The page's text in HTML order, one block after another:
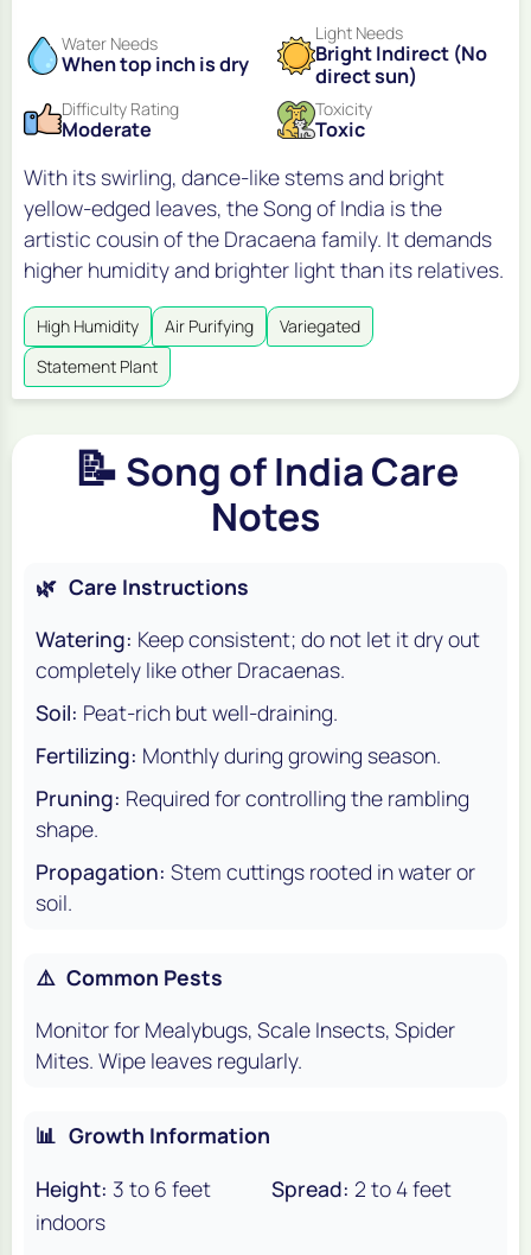
Water Needs
When top inch is dry
Light Needs
Bright Indirect (No
direct sun)
Difficulty Rating
Moderate
Toxicity
Toxic
With its swirling, dance-like stems and bright
yellow-edged leaves, the Song of India is the
artistic cousin of the Dracaena family. It demands
higher humidity and brighter light than its relatives.
High Humidity Air Purifying
Variegated
Statement Plant
📝 Song of India Care
Notes
🌿 Care Instructions
Watering: Keep consistent; do not let it dry out
completely like other Dracaenas.
Soil: Peat-rich but well-draining.
Fertilizing: Monthly during growing season.
Pruning: Required for controlling the rambling
shape.
Propagation: Stem cuttings rooted in water or
soil.
⚠️ Common Pests
Monitor for Mealybugs, Scale Insects, Spider
Mites. Wipe leaves regularly.
📊 Growth Information
Height: 3 to 6 feet
indoors
Spread: 2 to 4 feet